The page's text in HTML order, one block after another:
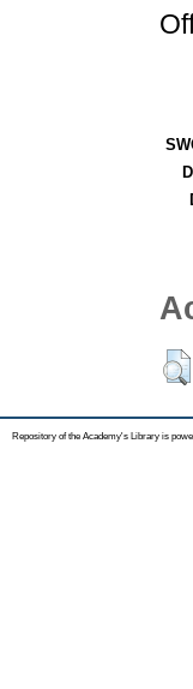
Repository of the Academy's Library is